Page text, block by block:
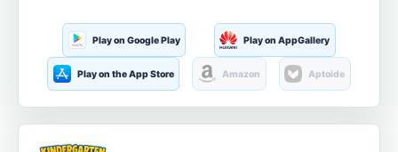
Play on Google Play Play on AppGallery
Play on the App Store Amazon Aptoide